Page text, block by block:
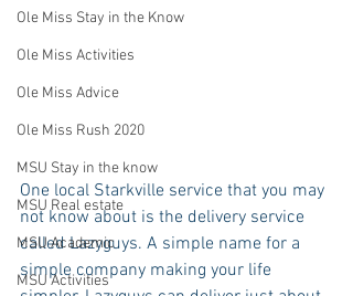
Ole Miss Stay in the Know
Ole Miss Activities
Ole Miss Advice
Ole Miss Rush 2020
MSU Stay in the know
MSU Real estate
MSU Academic
MSU Activities
One local Starkville service that you may
not know about is the delivery service
called Lazyguys. A simple name for a
simple company making your life